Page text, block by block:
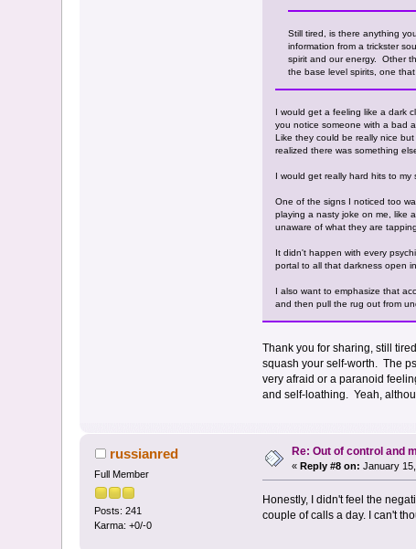
Still tired, is there anything
information from a trickster
spirit and our energy. Other
the base level spirits, one
I would get a feeling like a dark
you notice someone with a bad
Like they could be really nice
realized there was something
I would get really hard hits to
One of the signs I noticed too
playing a nasty joke on me, like
unaware of what they are
It didn't happen with every
portal to all that darkness open
I also want to emphasize that
and then pull the rug out from
Thank you for sharing, still
squash your self-worth. The
very afraid or a paranoid
and self-loathing. Yeah,
russianred
Full Member
Posts: 241
Karma: +0/-0
Re: Out of control and
«Reply #8 on: January
Honestly, I didn't feel the
couple of calls a day. I can't